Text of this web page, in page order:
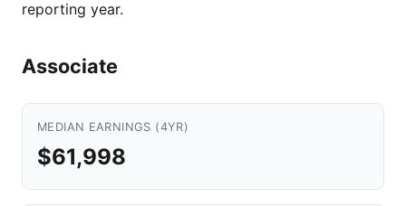
reporting year.
Associate
MEDIAN EARNINGS (4YR)
$61,998